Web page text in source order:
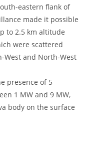
eastern flank of
made it possible
to 2.5 km altitude
were scattered
West and North-West
presence of 5
1 MW and 9 MW,
body on the surface